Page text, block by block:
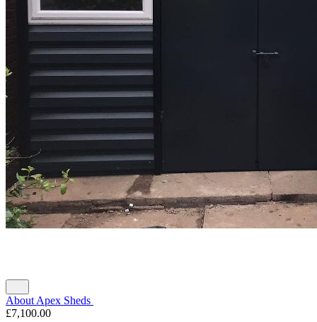
About Apex Sheds
£7,100.00